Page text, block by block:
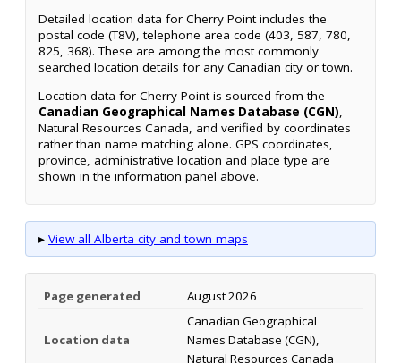
Detailed location data for Cherry Point includes the
postal code (T8V), telephone area code (403, 587, 780,
825, 368). These are among the most commonly
searched location details for any Canadian city or town.
Location data for Cherry Point is sourced from the
Canadian Geographical Names Database (CGN),
Natural Resources Canada, and verified by coordinates
rather than name matching alone. GPS coordinates,
province, administrative location and place type are
shown in the information panel above.
▸ View all Alberta city and town maps
Page generated August 2026
Location data
Canadian Geographical
Names Database (CGN),
Natural Resources Canada